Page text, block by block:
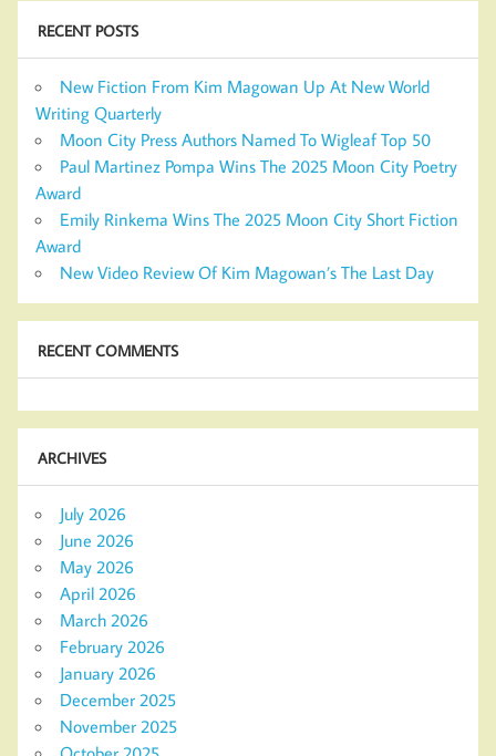
RECENT POSTS
New Fiction From Kim Magowan Up At New World
Writing Quarterly
Moon City Press Authors Named To Wigleaf Top 50
Paul Martinez Pompa Wins The 2025 Moon City Poetry
Award
Emily Rinkema Wins The 2025 Moon City Short Fiction
Award
New Video Review Of Kim Magowan’s The Last Day
RECENT COMMENTS
ARCHIVES
July 2026
June 2026
May 2026
April 2026
March 2026
February 2026
January 2026
December 2025
November 2025